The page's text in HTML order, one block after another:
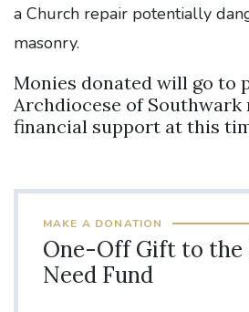
a Church repair potentially
masonry.
Monies donated will go to
Archdiocese of
financial support at this
MAKE A DONATION
One-Off Gift to the
Need Fund